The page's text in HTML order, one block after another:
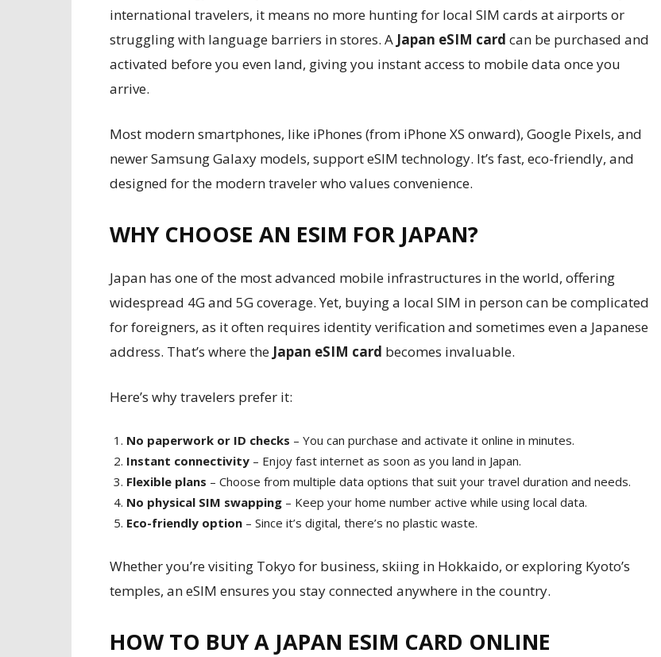
international travelers, it means no more hunting for local SIM cards at airports or
struggling with language barriers in stores. A Japan eSIM card can be purchased and
activated before you even land, giving you instant access to mobile data once you
arrive.
Most modern smartphones, like iPhones (from iPhone XS onward), Google Pixels, and
newer Samsung Galaxy models, support eSIM technology. It’s fast, eco-friendly, and
designed for the modern traveler who values convenience.
WHY CHOOSE AN ESIM FOR JAPAN?
Japan has one of the most advanced mobile infrastructures in the world, offering
widespread 4G and 5G coverage. Yet, buying a local SIM in person can be complicated
for foreigners, as it often requires identity verification and sometimes even a Japanese
address. That’s where the Japan eSIM card becomes invaluable.
Here’s why travelers prefer it:
No paperwork or ID checks – You can purchase and activate it online in minutes.
Instant connectivity – Enjoy fast internet as soon as you land in Japan.
Flexible plans – Choose from multiple data options that suit your travel duration and needs.
No physical SIM swapping – Keep your home number active while using local data.
Eco-friendly option – Since it’s digital, there’s no plastic waste.
Whether you’re visiting Tokyo for business, skiing in Hokkaido, or exploring Kyoto’s
temples, an eSIM ensures you stay connected anywhere in the country.
HOW TO BUY A JAPAN ESIM CARD ONLINE